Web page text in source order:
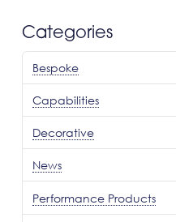
Categories
Bespoke
Capabilities
Decorative
News
Performance Products